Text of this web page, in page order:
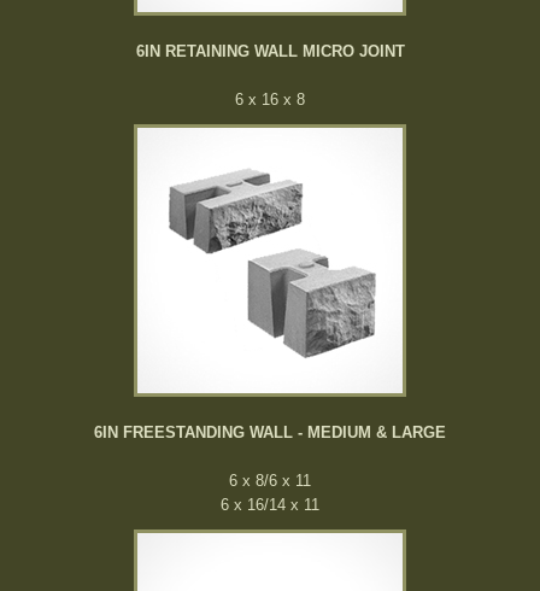
6IN RETAINING WALL MICRO JOINT
6 x 16 x 8
6IN FREESTANDING WALL - MEDIUM & LARGE
6 x 8/6 x 11
6 x 16/14 x 11